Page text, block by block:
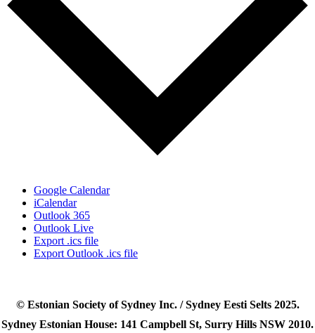
Google Calendar
iCalendar
Outlook 365
Outlook Live
Export .ics file
Export Outlook .ics file
© Estonian Society of Sydney Inc. / Sydney Eesti Selts 2025.
Sydney Estonian House: 141 Campbell St, Surry Hills NSW 2010.